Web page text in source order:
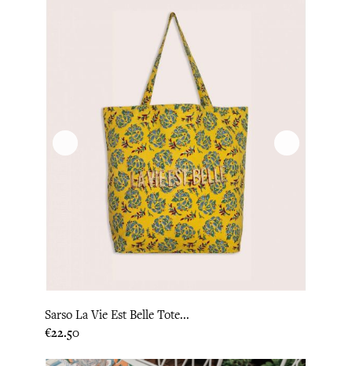
Sarso La Vie Est Belle Tote...
Price
€22.50